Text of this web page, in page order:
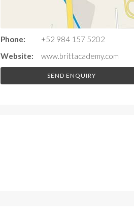
Phone:
+52 984 157 5202
Website:
www.brittacademy.com
SEND ENQUIRY